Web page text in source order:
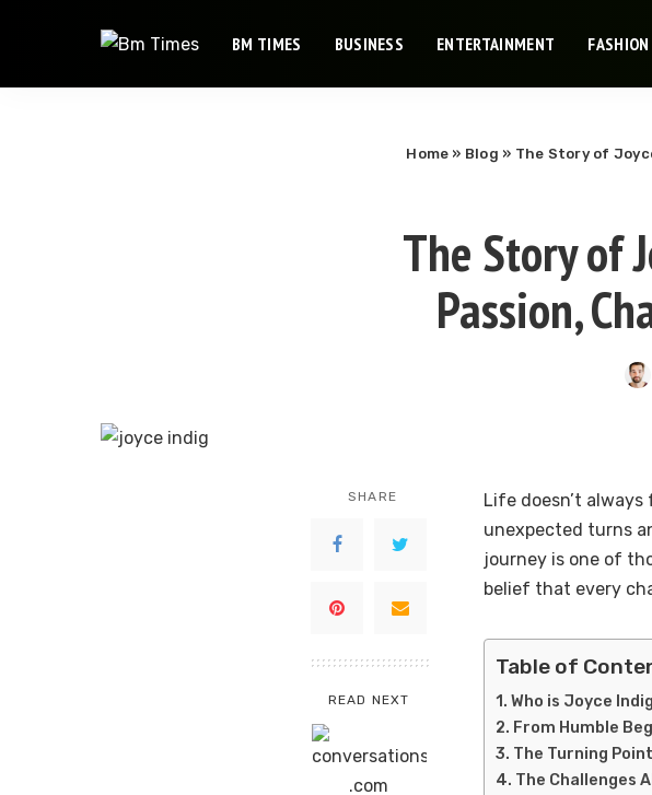
BM TIMES BUSINESS ENTERTAINMENT FASHION
Home » Blog » The Story of
The Story of
Passion,
SHARE
READ NEXT
Life doesn’t
unexpected turns
journey is one of
belief that every
Table of
Who is Joyce
From Humble
The Turning
The Challenges